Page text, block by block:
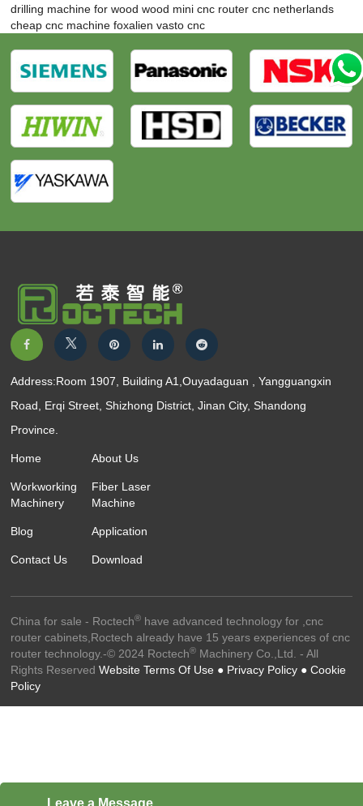
drilling machine for wood wood mini cnc router cnc netherlands
cheap cnc machine foxalien vasto cnc
Address:Room 1907, Building A1,Ouyadaguan , Yangguangxin
Road, Erqi Street, Shizhong District, Jinan City, Shandong
Province.
Home About Us
Workworking
Machinery
Fiber Laser
Machine
Blog Application
Contact Us Download
China for sale - Roctech® have advanced technology for ,cnc
router cabinets,Roctech already have 15 years experiences of cnc
router technology.-© 2024 Roctech® Machinery Co.,Ltd. - All
Rights ReservedWebsite Terms Of Use ● Privacy Policy ● Cookie
Policy
Leave a Message